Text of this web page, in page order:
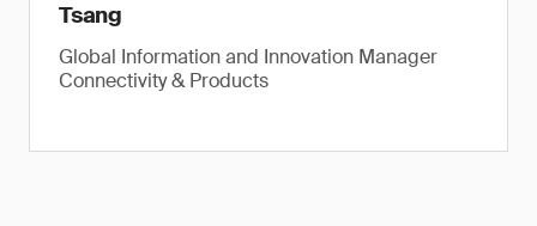
Tsang
Global Information and Innovation Manager
Connectivity & Products